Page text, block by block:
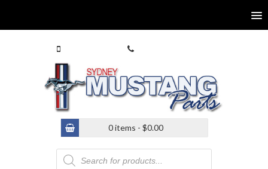
0 items - $0.00
Products
search